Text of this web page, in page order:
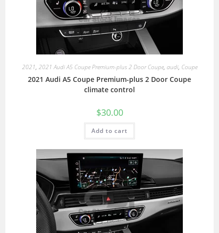
2021, 2021 Audi A5 Coupe Premium-plus 2 Door Coupe, audi, Coupe
2021 Audi A5 Coupe Premium-plus 2 Door Coupe
climate control
$30.00
Add to cart